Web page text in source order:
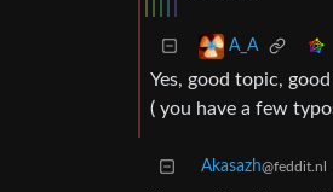
A_A
Yes, good topic,
( you have a few
Akasazh@feddit.nl